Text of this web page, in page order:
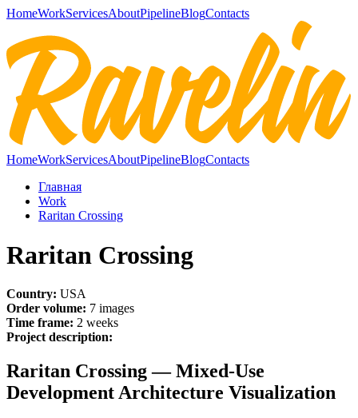
HomeWorkServicesAboutPipelineBlogContacts
HomeWorkServicesAboutPipelineBlogContacts
Главная
Work
Raritan Crossing
Raritan Crossing
Country: USA
Order volume: 7 images
Time frame: 2 weeks
Project description:
Raritan Crossing — Mixed-Use
Development Architecture Visualization